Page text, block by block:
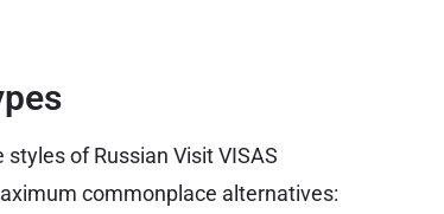
of Russian Visit VISAS
commonplace alternatives: